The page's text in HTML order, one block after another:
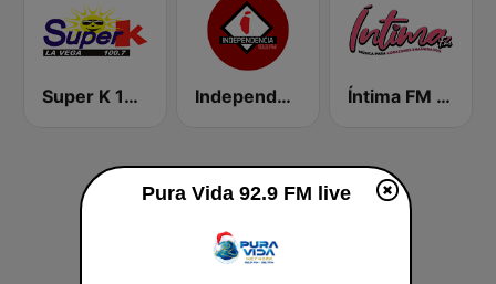
Super K 100.7 FM Independencia FM Íntima FM Santiago
Pura Vida 92.9 FM live